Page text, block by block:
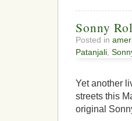
Sonny
Posted in
Patanjali
Yet another
streets this
original